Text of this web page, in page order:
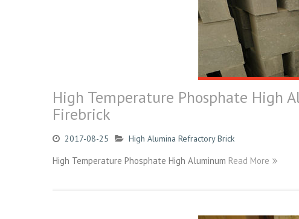
High Temperature Phosphate High
Firebrick
2017-08-25 High Alumina Refractory Brick
High Temperature Phosphate High Aluminum Read More